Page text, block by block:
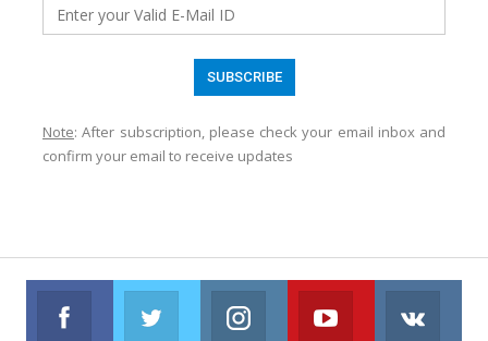
Note: After subscription, please check your email inbox and
confirm your email to receive updates
Facebook
Follow us on Facebook
Twitter
Follow us on Twitter
Instagram
Follow us on Instagram
Join us on